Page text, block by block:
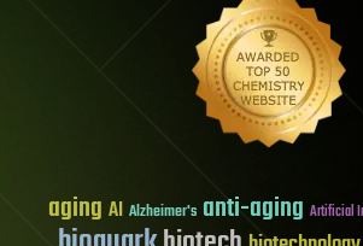
aging AI Alzheimer's anti-aging Artificial